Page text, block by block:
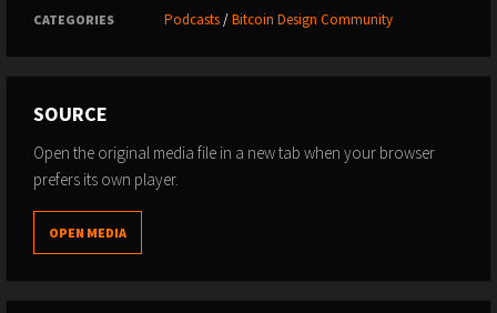
CATEGORIES Podcasts/Bitcoin Design Community
SOURCE
Open the original media file in a new tab when your browser
prefers its own player.
OPEN MEDIA